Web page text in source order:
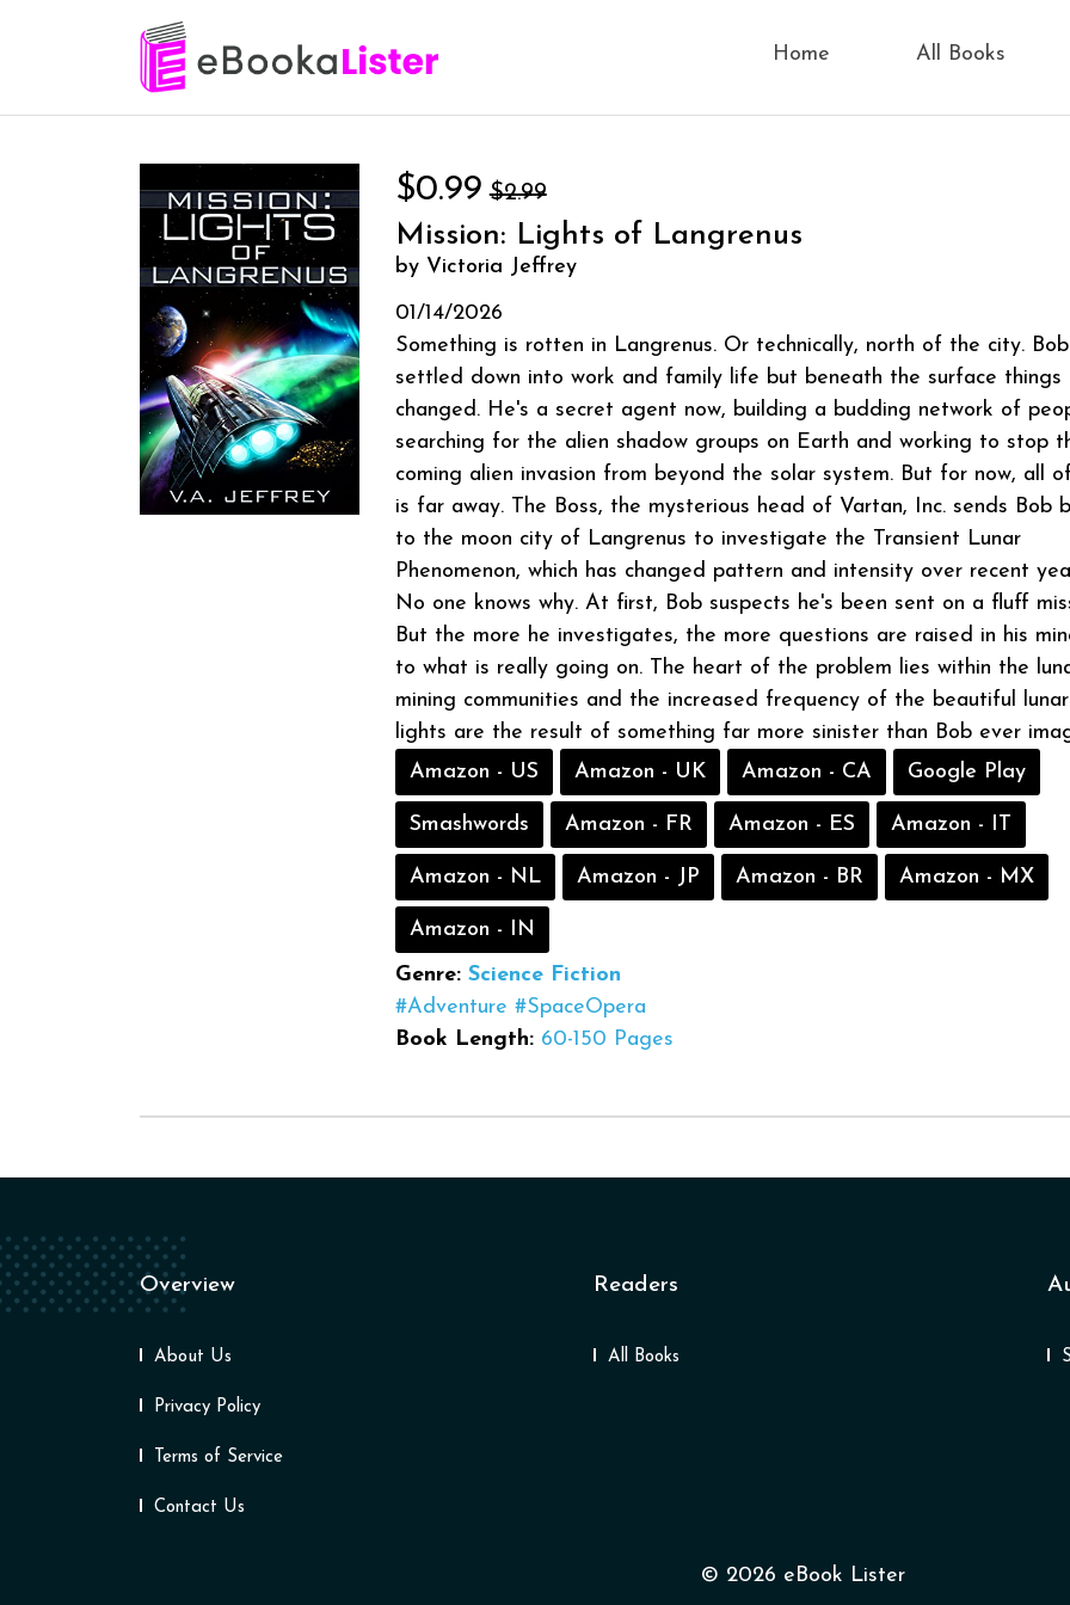
Home All Books
$0.99 $2.99
Mission: Lights of Langrenus
by Victoria Jeffrey
01/14/2026
Something is rotten in Langrenus. Or technically, north of the city.
settled down into work and family life but beneath the surface things
changed. He's a secret agent now, building a budding network of
searching for the alien shadow groups on Earth and working to stop
coming alien invasion from beyond the solar system. But for now, all
is far away. The Boss, the mysterious head of Vartan, Inc. sends Bob
to the moon city of Langrenus to investigate the Transient Lunar
Phenomenon, which has changed pattern and intensity over recent
No one knows why. At first, Bob suspects he's been sent on a fluff
But the more he investigates, the more questions are raised in his
to what is really going on. The heart of the problem lies within the
mining communities and the increased frequency of the beautiful lunar
lights are the result of something far more sinister than Bob ever
Amazon - US
Amazon - UK Amazon - CA Google Play
Smashwords Amazon - FR Amazon - ES Amazon - IT
Amazon - NL Amazon - JP Amazon - BR Amazon - MX
Amazon - IN
Genre: Science Fiction
#Adventure #SpaceOpera
Book Length: 60-150 Pages
Overview
About Us
Privacy Policy
Terms of Service
Contact Us
Readers
All Books
© 2026 eBook Lister